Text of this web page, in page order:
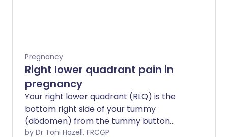
Pregnancy
Right lower quadrant pain in
pregnancy
Your right lower quadrant (RLQ) is the
bottom right side of your tummy
(abdomen) from the tummy button
down. There are many causes of right
by Dr Toni Hazell, FRCGP